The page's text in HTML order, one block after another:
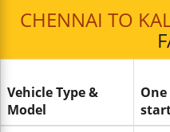
CHENNAI TO
Vehicle Type &
Model